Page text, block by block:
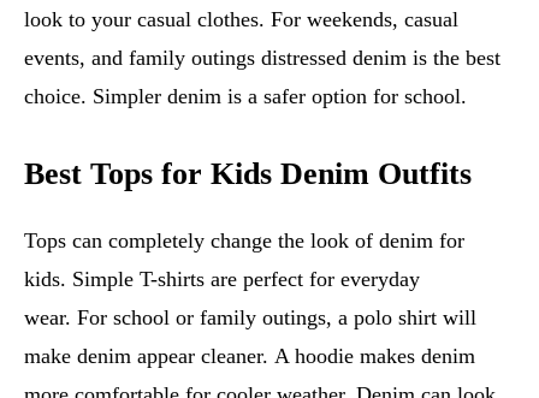
look to your casual clothes. For weekends, casual
events, and family outings distressed denim is the best
choice. Simpler denim is a safer option for school.
Best Tops for Kids Denim Outfits
Tops can completely change the look of denim for
kids. Simple T-shirts are perfect for everyday
wear. For school or family outings, a polo shirt will
make denim appear cleaner. A hoodie makes denim